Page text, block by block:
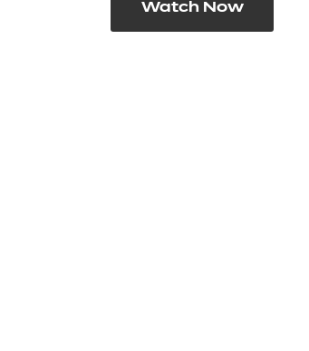
Watch Now